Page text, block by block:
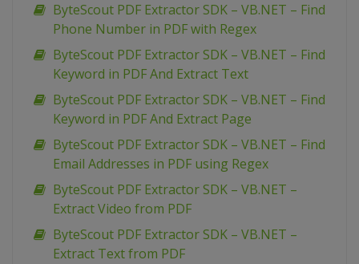
ByteScout PDF Extractor SDK – VB.NET – Find
Phone Number in PDF with Regex
ByteScout PDF Extractor SDK – VB.NET – Find
Keyword in PDF And Extract Text
ByteScout PDF Extractor SDK – VB.NET – Find
Keyword in PDF And Extract Page
ByteScout PDF Extractor SDK – VB.NET – Find
Email Addresses in PDF using Regex
ByteScout PDF Extractor SDK – VB.NET –
Extract Video from PDF
ByteScout PDF Extractor SDK – VB.NET –
Extract Text from PDF